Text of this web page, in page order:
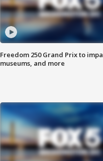
Freedom 250 Grand Prix to
museums, and more